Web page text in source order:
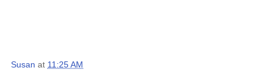
Susan at 11:25 AM